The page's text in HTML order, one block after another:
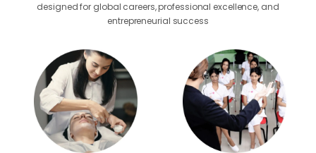
designed for global careers, professional excellence, and
entrepreneurial success